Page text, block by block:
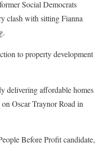
Social Democrats
clash with sitting Fianna
to property development
delivering affordable homes
Oscar Traynor Road in
Before Profit candidate,